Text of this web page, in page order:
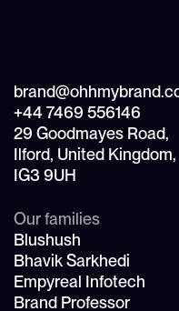
+44 7469 556146
29 Goodmayes Road,
Ilford, United Kingdom,
IG3 9UH
Our families
Blushush
Bhavik Sarkhedi
Empyreal Infotech
Brand Professor